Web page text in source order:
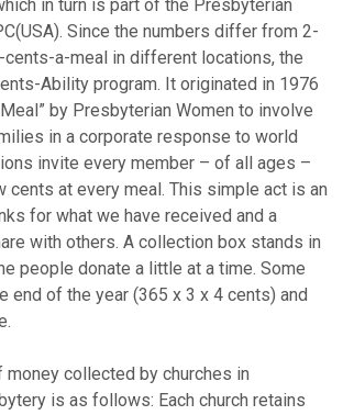
in turn is part of the Presbyterian
Since the numbers differ from 2-
a-meal in different locations, the
Ability program. It originated in 1976
by Presbyterian Women to involve
in a corporate response to world
invite every member – of all ages –
cents at every meal. This simple act is an
for what we have received and a
with others. A collection box stands in
people donate a little at a time. Some
end of the year (365 x 3 x 4 cents) and
collected by churches in
is as follows: Each church retains